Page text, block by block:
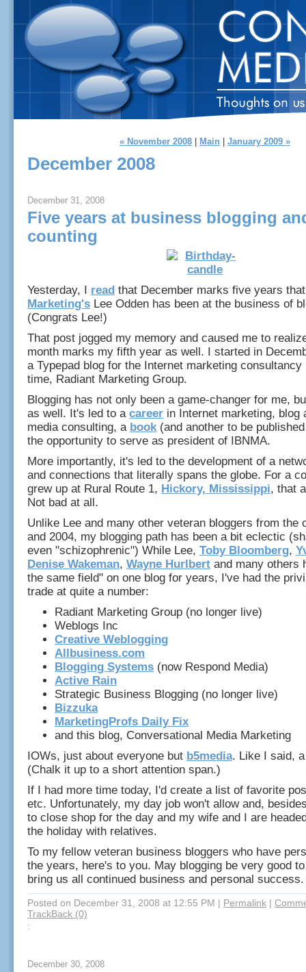
« November 2008 Main January 2009 »
December 2008
December 31, 2008
Five years at business blogging
counting
Yesterday, I read that December marks five years
Marketing's Lee Odden has been at the business of
(Congrats Lee!)
That post jogged my memory and caused me to
month marks my fifth year as well. I started in
a Typepad blog for the Internet marketing consultancy
time, Radiant Marketing Group.
Blogging has not only been a game-changer for me,
as well. It's led to a career in Internet marketing, blog
media consulting, a book(and another to be
the opportunity to serve as president of IBNMA.
More importantly, it's led to the development of a
and connections that literally spans the globe. For a
grew up at Rural Route 1, Hickory, Mississippi, that
Not bad at all.
Unlike Lee and many other veteran bloggers from the
and 2004, my blogging path has been a bit eclectic
even "schizophrenic") While Lee, Toby Bloomberg,
Denise Wakeman, Wayne Hurlbert and many others
the same field" on one blog for years, I've had the
trade at quite a number:
Radiant Marketing Group (no longer live)
Weblogs Inc
Creative Weblogging
Allbusiness.com
Blogging Systems (now Respond Media)
Active Rain
Strategic Business Blogging (no longer live)
Bizzuka
MarketingProfs Daily Fix
and this blog, Conversational Media Marketing
IOWs, just about everyone but b5media. Like I said,
(Chalk it up to a short attention span.)
If I had more time today, I'd create a list of favorite
etc. Unfortunately, my day job won't allow and,
to close shop for the day and my wife and I are
the holiday with relatives.
To my fellow veteran business bloggers who have
the years, here's to you. May blogging be very good
bring us all continued business and personal success.
Posted on December 31, 2008 at 12:55 PM | Permalink |
TrackBack (0)
:
December 30, 2008